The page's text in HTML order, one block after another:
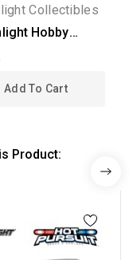
Collectibles
Hobby
- 1971 Jeep...
Add To Cart
Product: